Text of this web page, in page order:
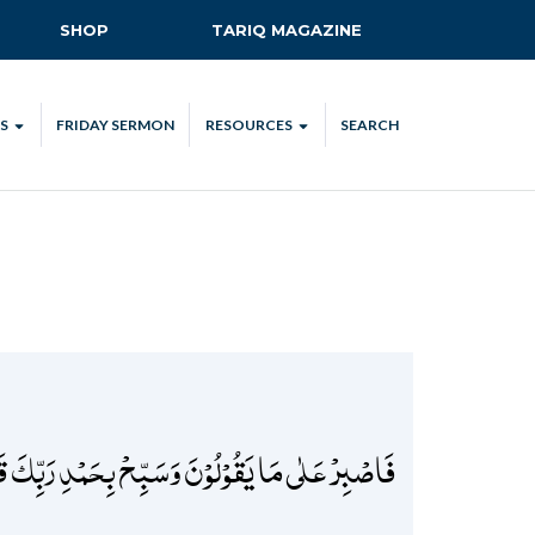
SHOP TARIQ MAGAZINE
ALL
FRIDAY SERMON RESOURCES
MKA UK APP
SAFEGUARDING
IJTEMA RESOURCES
SEARCH
فَاصۡبِرۡ عَلٰی مَا یَقُوۡلُوۡنَ وَسَبِّحۡ بِحَمۡدِ